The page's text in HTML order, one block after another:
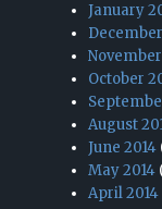
January
October
August
June 2014
May 2014
April 2014